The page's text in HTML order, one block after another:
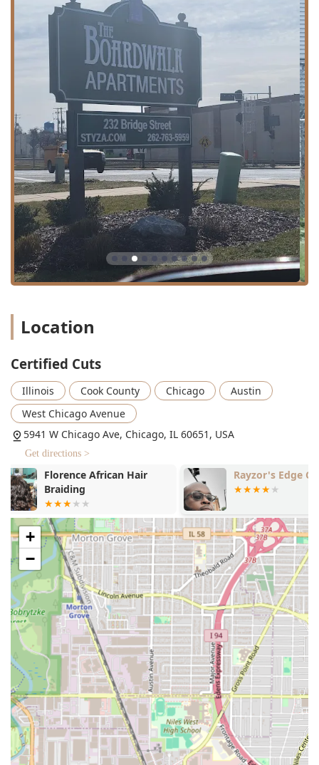
Ave, Chicago, IL 60651, USA**. This address places the
barbershop firmly within the **Austin** neighborhood, a
key community on the West Side of Chicago. Its position
along West Chicago Avenue, a major artery connecting
various parts of the city and suburbs, ensures high
visibility and ease of access for local Illinois clients.
The location is well-served by public transportation, with
numerous CTA bus routes operating along Chicago Avenue
and nearby major streets. This connectivity makes the
shop a feasible destination for residents across the West
and Northwest sides. The presence of the shop within a
local commercial hub underscores its role as a vital
neighborhood service provider. While the specific
availability of dedicated parking is not specified, the street
location in a commercial area generally offers accessibility
via personal vehicles, adding to the convenience for clients
commuting from various parts of the Chicago metropolitan
area.
diverse suite of services that goes far beyond the
traditional barber shop menu. This expansive offering
for men, women, and children.
**Professional Barbering and Hair Care:**
Expert Men’s Haircuts (including fades, tapers,
and precision styles).
Beard Trimming and Grooming.
Hair Braiding, Permanent Hair Straightening, and
Hair Extensions.
Hair Colouring Services.
Blow Dries and Blowouts.
**Beauty and Skin Treatments:**
Extensive Waxing Services (including Back, Face,
Eyebrow, Bikini, Brazilian, Leg, and Arm Waxing).
Facials and Microdermabrasion.
Eyebrow Shaping, Lashes, and other Eyebrow &
Lash services.
**Nail and Wellness Services:**
Nail services, including Manicures, Pedicures,
and Acrylic Nails.
Massage Therapy.
Spa Packages.
Location
Certified Cuts
Illinois Cook County Chicago
Austin
West Chicago Avenue
5941 W Chicago Ave, Chicago, IL 60651, USA
Get directions >
Rayzor's Edge Cuts Barbie
+
−